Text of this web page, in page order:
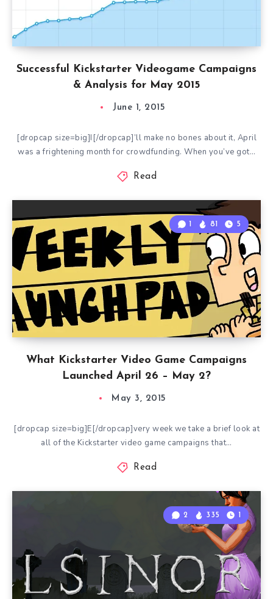
Successful Kickstarter Videogame Campaigns
& Analysis for May 2015
June 1, 2015
[dropcap size=big]I[/dropcap]’ll make no bones about it, April
was a frightening month for crowdfunding. When you’ve got…
Read
What Kickstarter Video Game Campaigns
Launched April 26 – May 2?
1 81 5
May 3, 2015
[dropcap size=big]E[/dropcap]very week we take a brief look at
all of the Kickstarter video game campaigns that…
Read
2 335 1